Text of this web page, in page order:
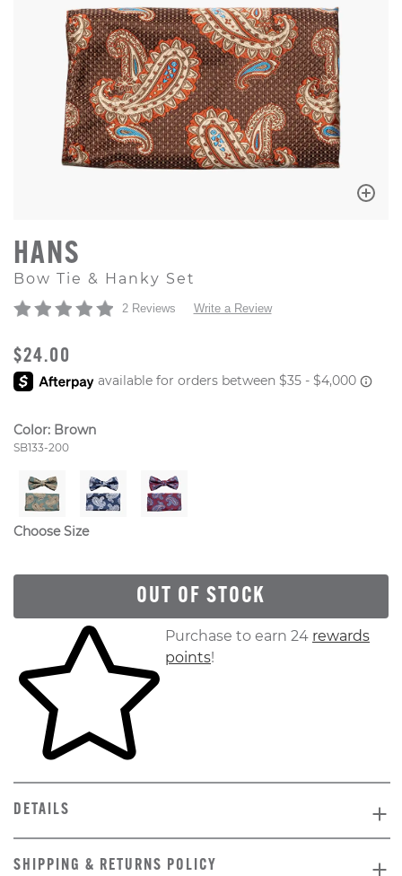
HANS
Bow Tie & Hanky Set
2 Reviews Write a Review
ORIGINAL PRICE
$24.00
Color: Brown
Style Number:
SB133-200
Choose Size
OUT OF STOCK
Skip to your shopping cartPurchase to earn 24 rewards
points!
DETAILS
SHIPPING & RETURNS POLICY